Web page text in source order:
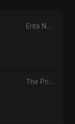
Enta Nabdi
The Price of Hunger